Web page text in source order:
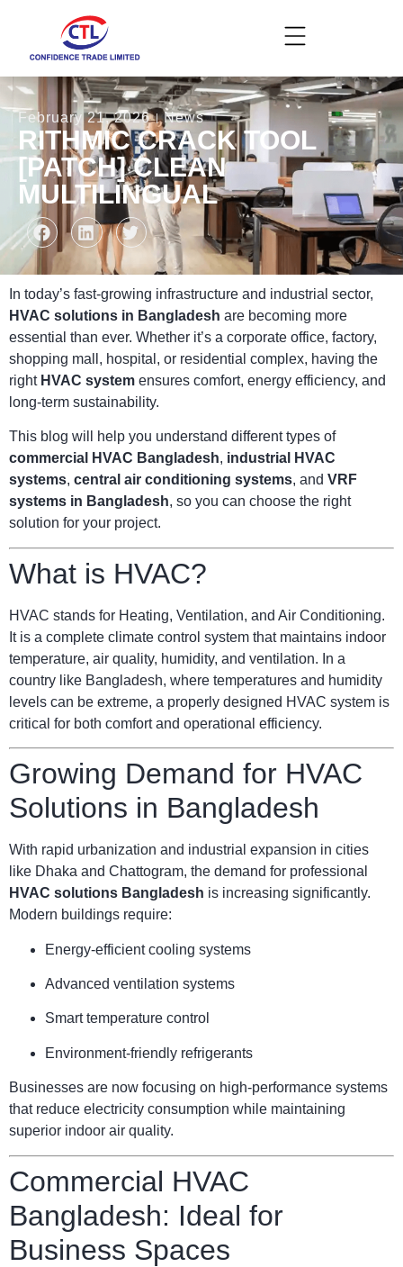
February 21, 2026 News
RITHMIC CRACK TOOL
[PATCH] CLEAN
MULTILINGUAL
In today’s fast-growing infrastructure and industrial sector,
HVAC solutions in Bangladesh are becoming more
essential than ever. Whether it’s a corporate office, factory,
shopping mall, hospital, or residential complex, having the
right HVAC system ensures comfort, energy efficiency, and
long-term sustainability.
This blog will help you understand different types of
commercial HVAC Bangladesh, industrial HVAC
systems, central air conditioning systems, and VRF
systems in Bangladesh, so you can choose the right
solution for your project.
What is HVAC?
HVAC stands for Heating, Ventilation, and Air Conditioning.
It is a complete climate control system that maintains indoor
temperature, air quality, humidity, and ventilation. In a
country like Bangladesh, where temperatures and humidity
levels can be extreme, a properly designed HVAC system is
critical for both comfort and operational efficiency.
Growing Demand for HVAC
Solutions in Bangladesh
With rapid urbanization and industrial expansion in cities
like Dhaka and Chattogram, the demand for professional
HVAC solutions Bangladesh is increasing significantly.
Modern buildings require:
Energy-efficient cooling systems
Advanced ventilation systems
Smart temperature control
Environment-friendly refrigerants
Businesses are now focusing on high-performance systems
that reduce electricity consumption while maintaining
superior indoor air quality.
Commercial HVAC
Bangladesh: Ideal for
Business Spaces